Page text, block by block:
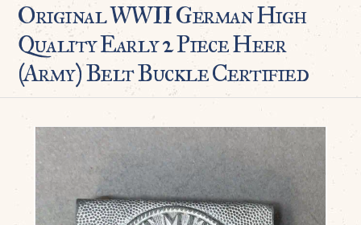
Original WWII German High
Quality Early 2 Piece Heer
(Army) Belt Buckle Certified